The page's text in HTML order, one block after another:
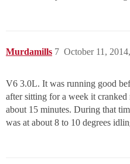
Murdamills October 11,
7
V6 3.0L. It was running good
after sitting for a week it
about 15 minutes. During that
was at about 8 to 10 degrees